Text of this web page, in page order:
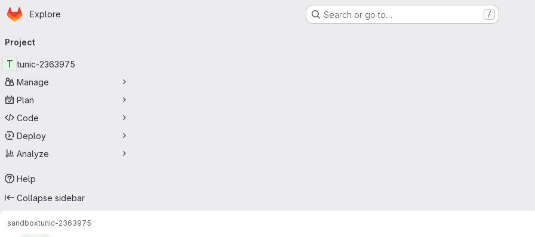
Skip to main content
Homepage
Explore Search or go to… /
navigation
Project
T tunic-2363975
Manage
Plan
Code
Deploy
Analyze
Help
Collapse sidebar
sandboxtunic-2363975